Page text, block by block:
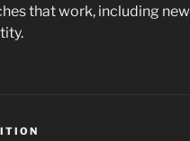
that work, including